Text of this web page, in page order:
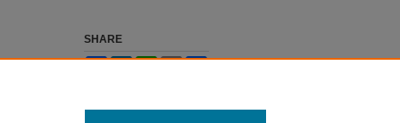
SHARE
Facebook
LinkedInWhatsApp
EmailShare